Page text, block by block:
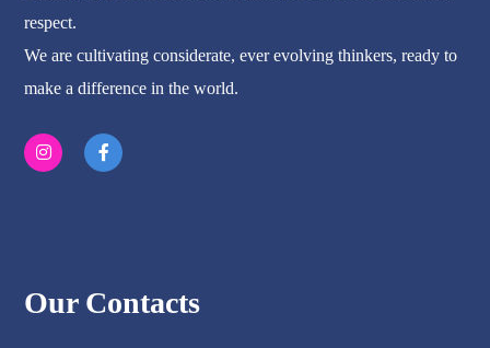
respect.
We are cultivating considerate, ever evolving thinkers, ready to
make a difference in the world.
Our Contacts